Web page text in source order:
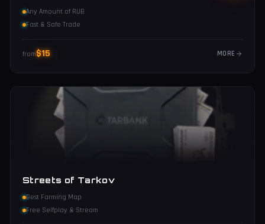
Any Amount of RUB
Fast & Safe Trade
from$15 MORE
Streets of Tarkov
Best Farming Map
Free Selfplay & Stream